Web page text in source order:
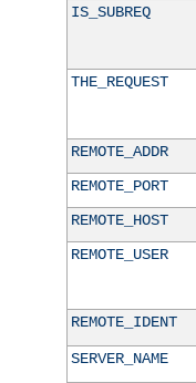
IS_SUBREQ
THE_REQUEST
REMOTE_ADDR
REMOTE_PORT
REMOTE_HOST
REMOTE_USER
REMOTE_IDENT
SERVER_NAME